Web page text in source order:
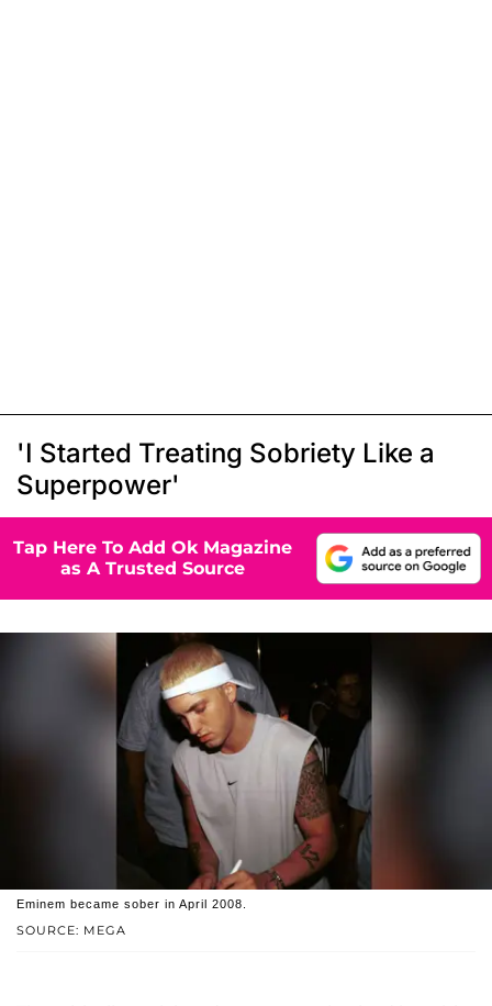
'I Started Treating Sobriety Like a
Superpower'
Tap Here To Add Ok Magazine
as A Trusted Source
SOURCE: MEGA
Eminem became sober in April 2008.